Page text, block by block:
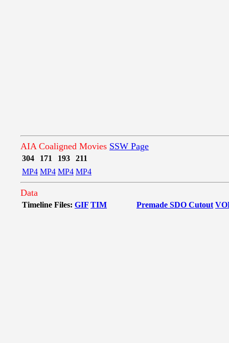
AIA Coaligned Movies SSW Page
304 171 193
211
MP4 MP4 MP4 MP4
Data
Timeline Files: GIF TIM Premade SDO Cutout